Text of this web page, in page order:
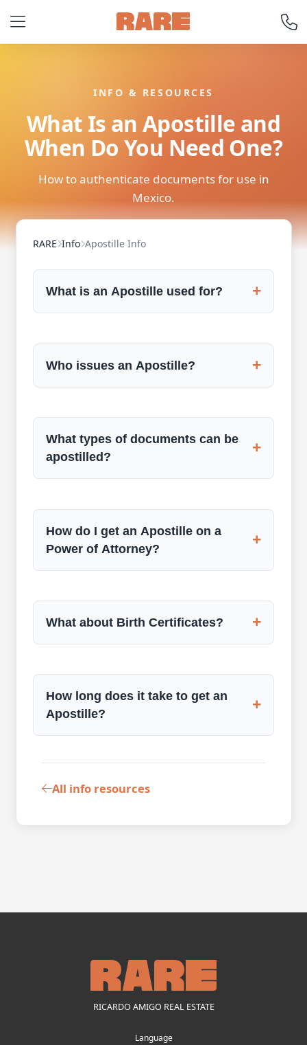
INFO & RESOURCES
What Is an Apostille and
When Do You Need One?
How to authenticate documents for use in
Mexico.
RARE Info Apostille Info
+
What is an Apostille used for?
+
Who issues an Apostille?
+
What types of documents can be
apostilled?
+
How do I get an Apostille on a
Power of Attorney?
+
What about Birth Certificates?
+
How long does it take to get an
Apostille?
All info resources
RICARDO AMIGO REAL ESTATE
Language